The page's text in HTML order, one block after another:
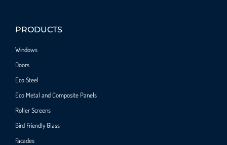
PRODUCTS
Windows
Doors
Eco Steel
Eco Metal and Composite Panels
Roller Screens
Bird Friendly Glass
Facades